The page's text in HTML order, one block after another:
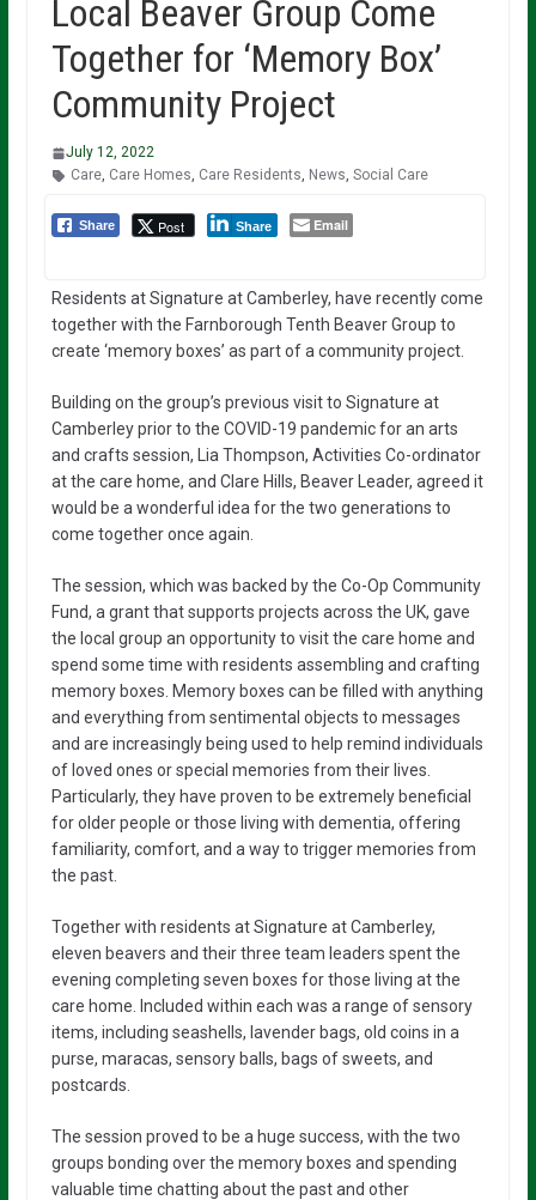
Local Beaver Group Come
Together for ‘Memory Box’
Community Project
July 12, 2022
Care, Care Homes, Care Residents, News, Social Care
Share Post Share Email
Residents at Signature at Camberley, have recently come
together with the Farnborough Tenth Beaver Group to
create ‘memory boxes’ as part of a community project.
Building on the group’s previous visit to Signature at
Camberley prior to the COVID-19 pandemic for an arts
and crafts session, Lia Thompson, Activities Co-ordinator
at the care home, and Clare Hills, Beaver Leader, agreed it
would be a wonderful idea for the two generations to
come together once again.
The session, which was backed by the Co-Op Community
Fund, a grant that supports projects across the UK, gave
the local group an opportunity to visit the care home and
spend some time with residents assembling and crafting
memory boxes. Memory boxes can be filled with anything
and everything from sentimental objects to messages
and are increasingly being used to help remind individuals
of loved ones or special memories from their lives.
Particularly, they have proven to be extremely beneficial
for older people or those living with dementia, offering
familiarity, comfort, and a way to trigger memories from
the past.
Together with residents at Signature at Camberley,
eleven beavers and their three team leaders spent the
evening completing seven boxes for those living at the
care home. Included within each was a range of sensory
items, including seashells, lavender bags, old coins in a
purse, maracas, sensory balls, bags of sweets, and
postcards.
The session proved to be a huge success, with the two
groups bonding over the memory boxes and spending
valuable time chatting about the past and other